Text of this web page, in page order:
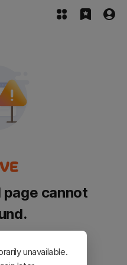
cannot
try again.
unavailable.